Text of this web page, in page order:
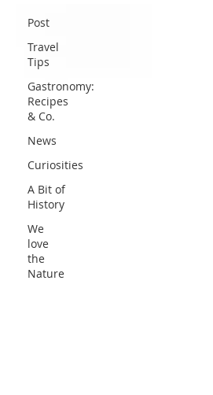
Post
Travel
Tips
Gastronomy:
Recipes
& Co.
News
Curiosities
A Bit of
History
We
love
the
Nature